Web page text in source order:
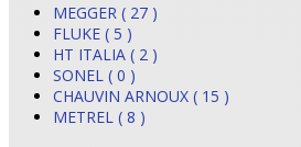
MEGGER ( 27 )
FLUKE ( 5 )
HT ITALIA ( 2 )
SONEL ( 0 )
CHAUVIN ARNOUX ( 15 )
METREL ( 8 )